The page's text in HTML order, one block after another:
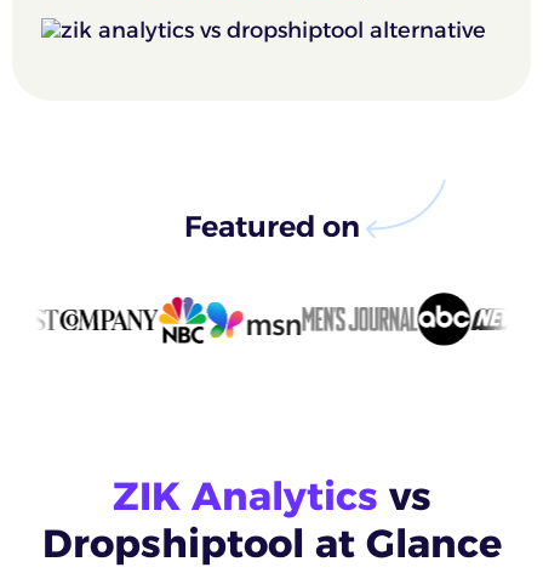
Featured on
ZIK Analytics vs
Dropshiptool at Glance